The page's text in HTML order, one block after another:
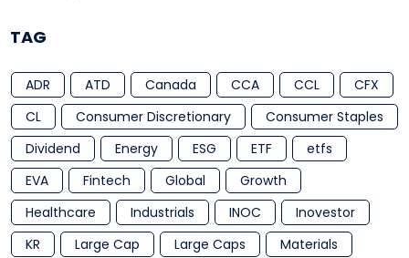
TAG
ADR ATD Canada CCA CCL
CFX
CL
Consumer Discretionary
Consumer Staples
Dividend
Energy ESG ETF
etfs
EVA
Fintech Global
Growth
Healthcare
Industrials INOC
Inovestor
KR
Large Cap Large Caps
Materials